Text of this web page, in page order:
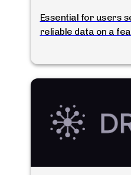
Essential for users
reliable data on a